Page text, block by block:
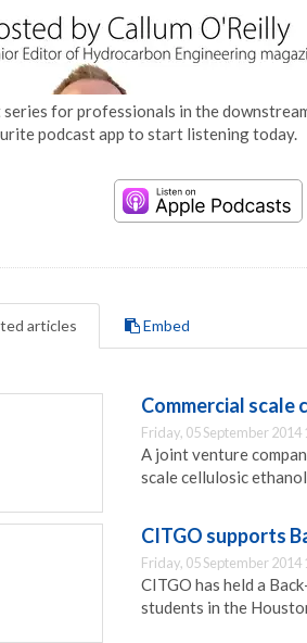
series for professionals in the
podcast app to start listening today.
articles Embed
Commercial scale
Friday, 05 September 2014
A joint venture
scale cellulosic
CITGO supports
Friday, 05 September 2014
CITGO has held a
students in the